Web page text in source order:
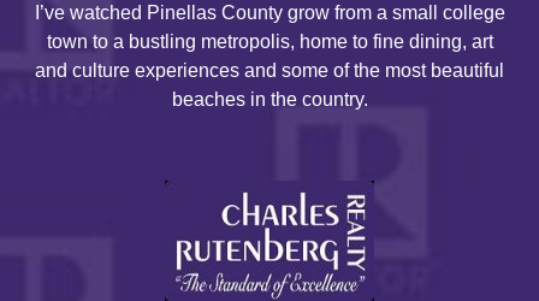
I’ve watched Pinellas County grow from a small college
town to a bustling metropolis, home to fine dining, art
and culture experiences and some of the most beautiful
beaches in the country.